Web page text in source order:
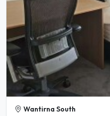
Wantirna South